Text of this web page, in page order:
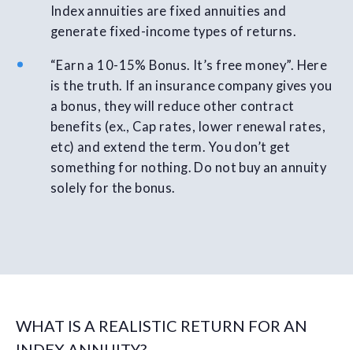
Index annuities are fixed annuities and
generate fixed-income types of returns.
“Earn a 10-15% Bonus. It’s free money”. Here
is the truth. If an insurance company gives you
a bonus, they will reduce other contract
benefits (ex., Cap rates, lower renewal rates,
etc) and extend the term. You don’t get
something for nothing. Do not buy an annuity
solely for the bonus.
WHAT IS A REALISTIC RETURN FOR AN